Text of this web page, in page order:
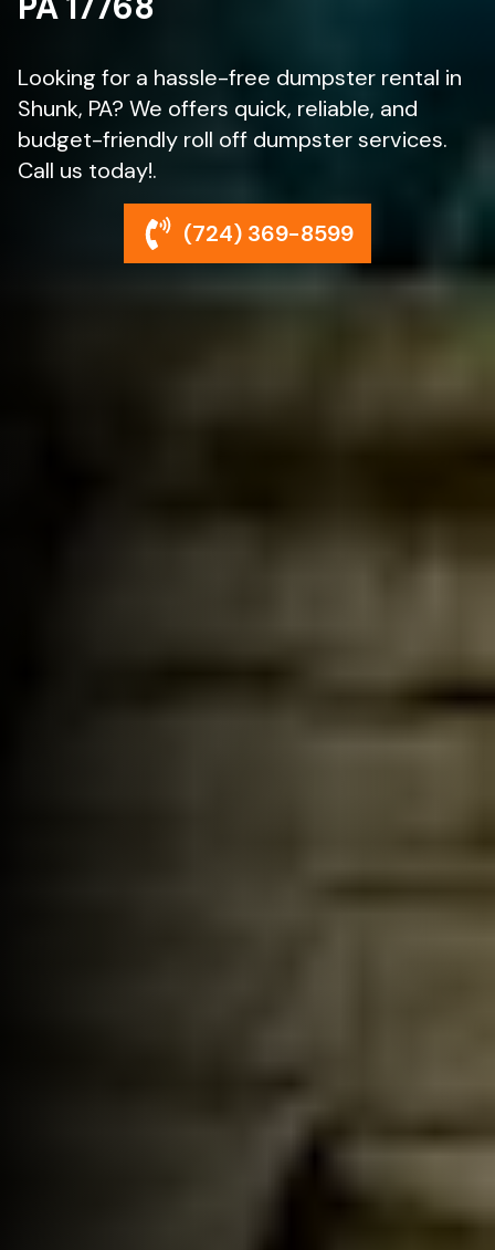
Looking for a hassle-free dumpster rental in
Shunk, PA? We offers quick, reliable, and
budget-friendly roll off dumpster services.
Call us today!.
(724) 369-8599